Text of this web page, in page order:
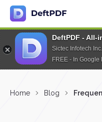
DeftPDF - All-
Sictec Infotech Inc.
FREE - In Google
Home Blog